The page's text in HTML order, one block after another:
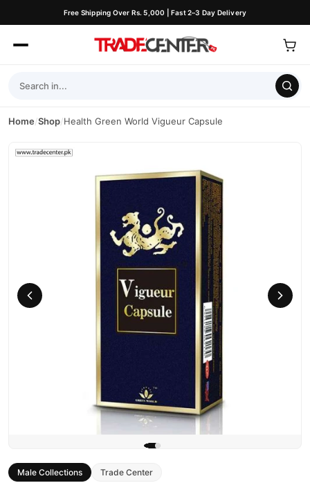
Free Shipping Over Rs. 5,000 | Fast 2–3 Day Delivery
Home/Shop/Health Green World Vigueur Capsule
Male Collections Trade Center